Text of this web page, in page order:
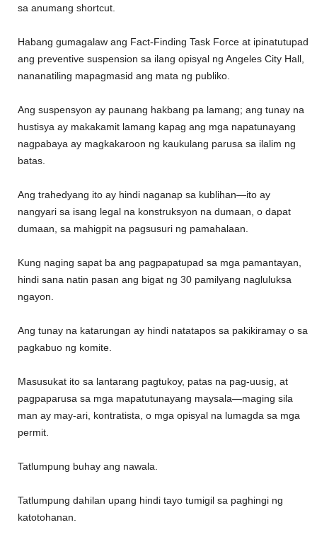
sa anumang shortcut.
Habang gumagalaw ang Fact-Finding Task Force at ipinatutupad
ang preventive suspension sa ilang opisyal ng Angeles City Hall,
nananatiling mapagmasid ang mata ng publiko.
Ang suspensyon ay paunang hakbang pa lamang; ang tunay na
hustisya ay makakamit lamang kapag ang mga napatunayang
nagpabaya ay magkakaroon ng kaukulang parusa sa ilalim ng
batas.
Ang trahedyang ito ay hindi naganap sa kublihan—ito ay
nangyari sa isang legal na konstruksyon na dumaan, o dapat
dumaan, sa mahigpit na pagsusuri ng pamahalaan.
Kung naging sapat ba ang pagpapatupad sa mga pamantayan,
hindi sana natin pasan ang bigat ng 30 pamilyang nagluluksa
ngayon.
Ang tunay na katarungan ay hindi natatapos sa pakikiramay o sa
pagkabuo ng komite.
Masusukat ito sa lantarang pagtukoy, patas na pag-uusig, at
pagpaparusa sa mga mapatutunayang maysala—maging sila
man ay may-ari, kontratista, o mga opisyal na lumagda sa mga
permit.
Tatlumpung buhay ang nawala.
Tatlumpung dahilan upang hindi tayo tumigil sa paghingi ng
katotohanan.